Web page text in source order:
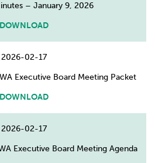
– January 9, 2026
DOWNLOAD
2026-02-17
Executive Board Meeting Packet
DOWNLOAD
2026-02-17
Executive Board Meeting Agenda